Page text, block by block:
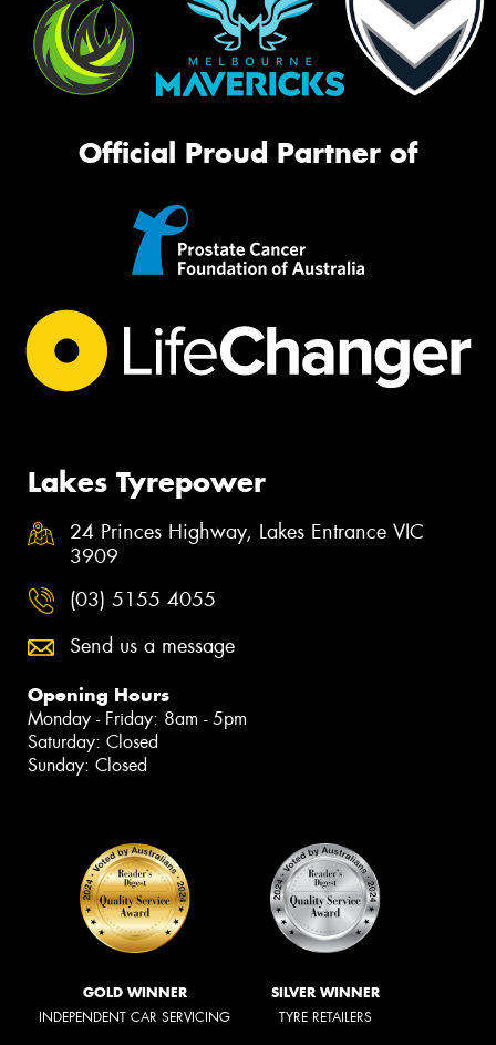
Official Proud Partner of
Lakes Tyrepower
24 Princes Highway, Lakes Entrance VIC
3909
(03) 5155 4055
Send us a message
Opening Hours
Monday - Friday: 8am - 5pm
Saturday: Closed
Sunday: Closed
GOLD WINNER
INDEPENDENT CAR SERVICING
SILVER WINNER
TYRE RETAILERS